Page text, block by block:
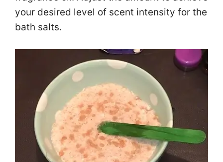
your desired level of scent intensity for the
bath salts.